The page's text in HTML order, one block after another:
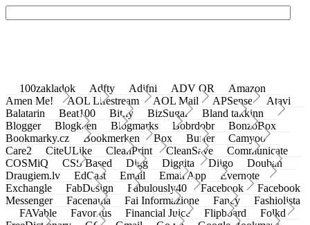
100zakladok Adfty Adifni ADV QR
Amazon
Amen Me!
AOL Lifestream AOL Mail APSense
Atavi
Balatarin
Beat100 Bit.ly BizSugar
Bland takkinn
Blogger
Blogkeen Blogmarks Bobrdobr
BonzoBox
Bookmarky.cz
Bookmerken Box Buffer
Camyoo
Care2
CiteULike CleanPrint CleanSave
Communicate
COSMiQ
CSS Based Digg Diggita Diigo
Douban
Draugiem.lv
EdCast Email Email App
Evernote
Exchangle
FabDesign Fabulously40 Facebook
Facebook
Messenger
Facenama Fai Informazione Fancy
Fashiolista
FAVable
Favoritus Financial Juice Flipboard
Folkd